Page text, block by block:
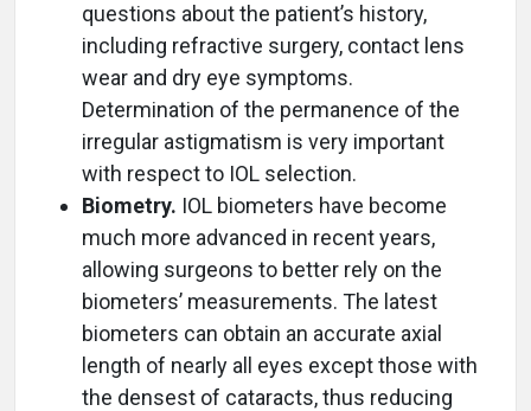
questions about the patient’s history,
including refractive surgery, contact lens
wear and dry eye symptoms.
Determination of the permanence of the
irregular astigmatism is very important
with respect to IOL selection.
Biometry. IOL biometers have become
much more advanced in recent years,
allowing surgeons to better rely on the
biometers’ measurements. The latest
biometers can obtain an accurate axial
length of nearly all eyes except those with
the densest of cataracts, thus reducing